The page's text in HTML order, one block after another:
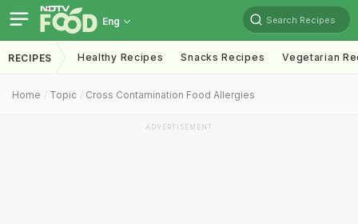
Eng Search Recipes
RECIPES Healthy Recipes Snacks Recipes Vegetarian
Home Topic Cross Contamination Food Allergies
ADVERTISEMENT